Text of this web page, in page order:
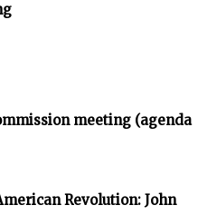
meeting (agenda
Revolution: John